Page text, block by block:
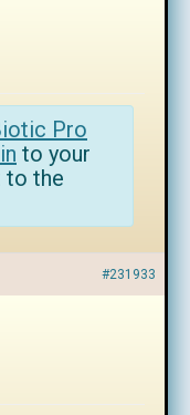
Pro
to your
to the
#231933